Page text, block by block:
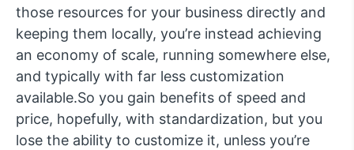
those resources for your business directly and
keeping them locally, you’re instead achieving
an economy of scale, running somewhere else,
and typically with far less customization
available.So you gain benefits of speed and
price, hopefully, with standardization, but you
lose the ability to customize it, unless you’re